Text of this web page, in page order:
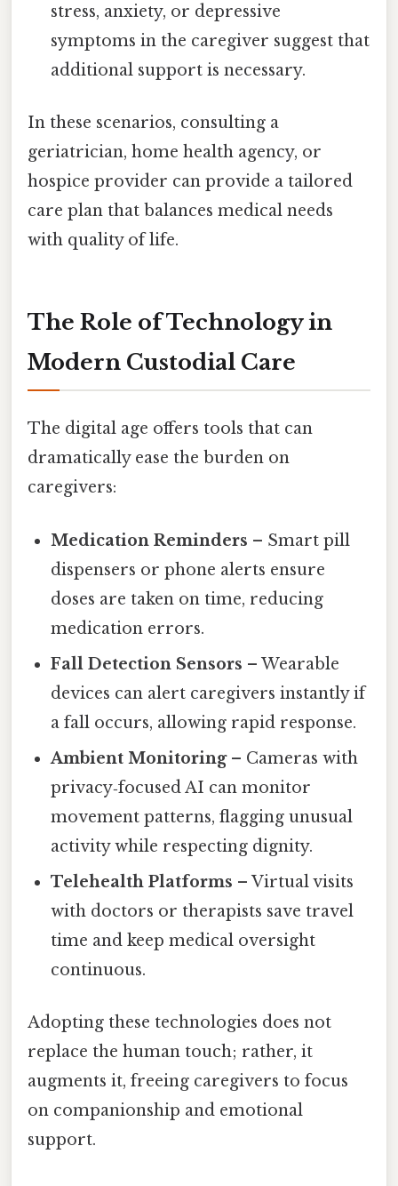
stress, anxiety, or depressive
symptoms in the caregiver suggest that
additional support is necessary.
In these scenarios, consulting a
geriatrician, home health agency, or
hospice provider can provide a tailored
care plan that balances medical needs
with quality of life.
The Role of Technology in
Modern Custodial Care
The digital age offers tools that can
dramatically ease the burden on
caregivers:
Medication Reminders – Smart pill
dispensers or phone alerts ensure
doses are taken on time, reducing
medication errors.
Fall Detection Sensors – Wearable
devices can alert caregivers instantly if
a fall occurs, allowing rapid response.
Ambient Monitoring– Cameras with
privacy‑focused AI can monitor
movement patterns, flagging unusual
activity while respecting dignity.
Telehealth Platforms – Virtual visits
with doctors or therapists save travel
time and keep medical oversight
continuous.
Adopting these technologies does not
replace the human touch; rather, it
augments it, freeing caregivers to focus
on companionship and emotional
support.